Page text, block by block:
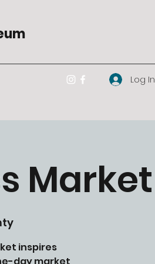
Log In
Market
inspires